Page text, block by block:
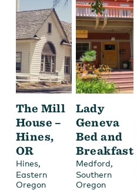
The Mill
House –
Hines,
OR
Hines,
Eastern
Oregon
Lady
Geneva
Bed and
Breakfast
Medford,
Southern
Oregon